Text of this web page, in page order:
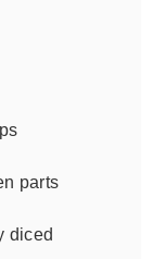
parts
diced